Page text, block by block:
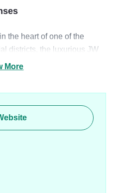
the heart of one of the
districts, the luxurious JW
designed by renowned
More